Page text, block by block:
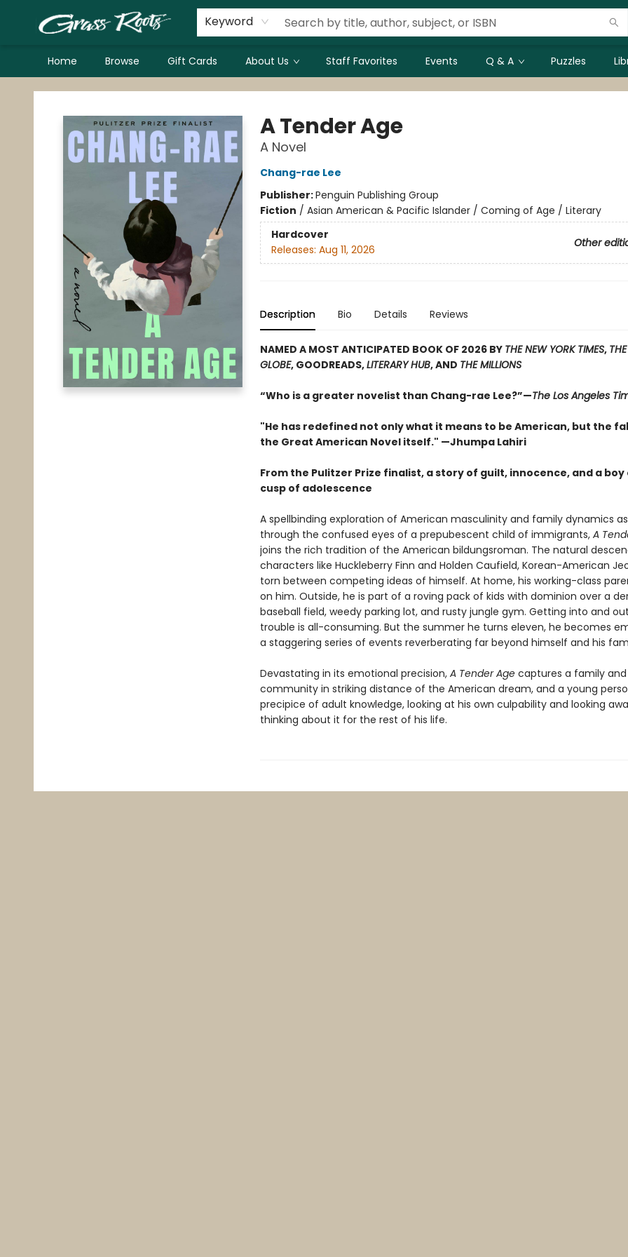
Keyword
Home Browse Gift Cards About Us Staff Favorites Events Q & A Puzzles
Grass Roots Books
A Tender Age
A Novel
Chang-rae Lee
Publisher:Penguin Publishing Group
Fiction / Asian American & Pacific Islander / Coming of Age / Literary
Hardcover
Other
Releases: Aug 11, 2026
Description Bio Details Reviews
NAMED A MOST ANTICIPATED BOOK OF 2026 BY THE NEW YORK TIMES,
GLOBE, GOODREADS,LITERARY HUB, AND THE MILLIONS
“Who is a greater novelist than Chang-rae Lee?”—The Los Angeles
"He has redefined not only what it means to be American, but the
the Great American Novel itself." —Jhumpa Lahiri
From the Pulitzer Prize finalist, a story of guilt, innocence, and a boy
cusp of adolescence
A spellbinding exploration of American masculinity and family dynamics
through the confused eyes of a prepubescent child of immigrants, A
joins the rich tradition of the American bildungsroman. The natural
characters like Huckleberry Finn and Holden Caufield, Korean-American
torn between competing ideas of himself. At home, his working-class
on him. Outside, he is part of a roving pack of kids with dominion over a
baseball field, weedy parking lot, and rusty jungle gym. Getting into and
trouble is all-consuming. But the summer he turns eleven, he becomes
a staggering series of events reverberating far beyond himself and his
Devastating in its emotional precision, A Tender Agecaptures a family and
community in striking distance of the American dream, and a young
precipice of adult knowledge, looking at his own culpability and looking
thinking about it for the rest of his life.